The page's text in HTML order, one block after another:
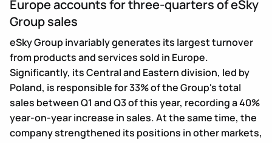
Europe accounts for three-quarters of eSky
Group sales
eSky Group invariably generates its largest turnover
from products and services sold in Europe.
Significantly, its Central and Eastern division, led by
Poland, is responsible for 33% of the Group's total
sales between Q1 and Q3 of this year, recording a 40%
year-on-year increase in sales. At the same time, the
company strengthened its positions in other markets,